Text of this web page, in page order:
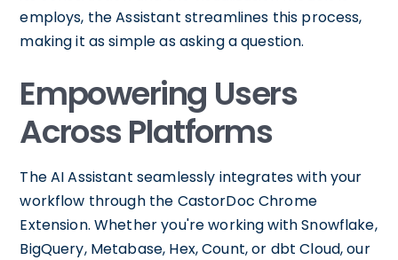
employs, the Assistant streamlines this process,
making it as simple as asking a question.
Empowering Users
Across Platforms
The AI Assistant seamlessly integrates with your
workflow through the CastorDoc Chrome
Extension. Whether you're working with Snowflake,
BigQuery, Metabase, Hex, Count, or dbt Cloud, our